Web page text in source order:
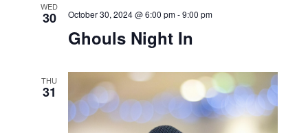
WED
30
Ghouls Night In
October 30, 2024 @ 6:00 pm-9:00 pm
THU
31